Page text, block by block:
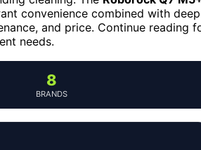
convenience combined with deep
and price. Continue reading
needs.
8
BRANDS